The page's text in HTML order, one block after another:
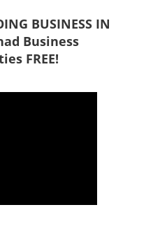
BUSINESS IN
Business
FREE!